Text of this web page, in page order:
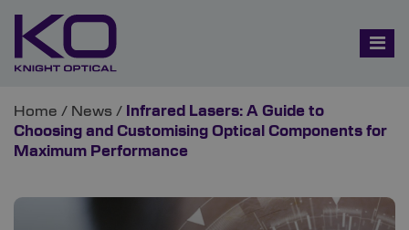
Home / News /
Infrared Lasers: A Guide to
Choosing and Customising Optical Components for
Maximum Performance